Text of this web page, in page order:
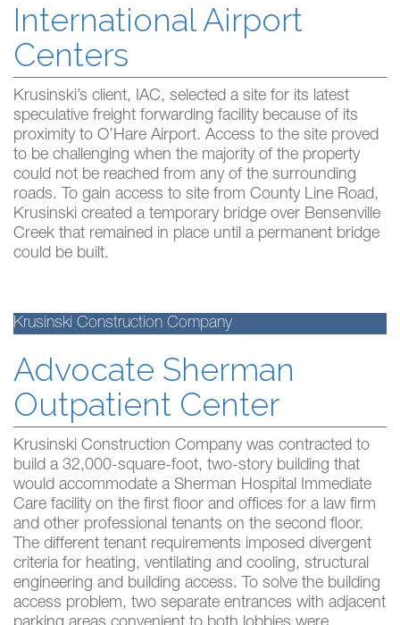
International Airport
Centers
Krusinski’s client, IAC, selected a site for its latest
speculative freight forwarding facility because of its
proximity to O’Hare Airport. Access to the site proved
to be challenging when the majority of the property
could not be reached from any of the surrounding
roads. To gain access to site from County Line Road,
Krusinski created a temporary bridge over Bensenville
Creek that remained in place until a permanent bridge
could be built.
Krusinski Construction Company
Advocate Sherman
Outpatient Center
Krusinski Construction Company was contracted to
build a 32,000-square-foot, two-story building that
would accommodate a Sherman Hospital Immediate
Care facility on the first floor and offices for a law firm
and other professional tenants on the second floor.
The different tenant requirements imposed divergent
criteria for heating, ventilating and cooling, structural
engineering and building access. To solve the building
access problem, two separate entrances with adjacent